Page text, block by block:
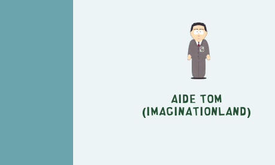
Aide Tom
(Imaginationland)